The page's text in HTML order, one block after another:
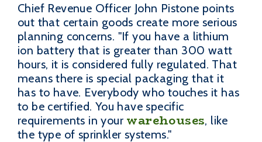
Chief Revenue Officer John Pistone points
out that certain goods create more serious
planning concerns. "If you have a lithium
ion battery that is greater than 300 watt
hours, it is considered fully regulated. That
means there is special packaging that it
has to have. Everybody who touches it has
to be certified. You have specific
requirements in your warehouses, like
the type of sprinkler systems."